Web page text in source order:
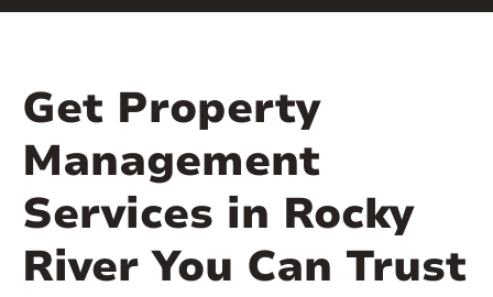
Get Property
Management
Services in Rocky
River You Can Trust